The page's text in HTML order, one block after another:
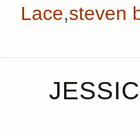
Lace,steven